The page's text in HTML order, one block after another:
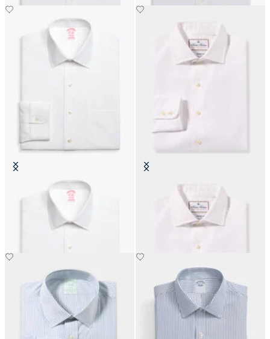
Slim Fit Non-Iron Cotton Shirt
with Ainsley Collar
with English Spread Collar